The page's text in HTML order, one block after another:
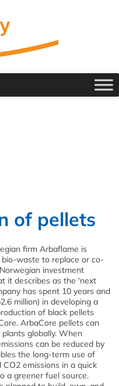
of pellets
firm Arbaflame is
waste to replace or co-
investment
it describes as the ‘next
has spent 10 years and
million) in developing a
of black pellets
ArbaCore pellets can
globally. When
can be reduced by
the long-term use of
emissions in a quick
a greener fuel source.